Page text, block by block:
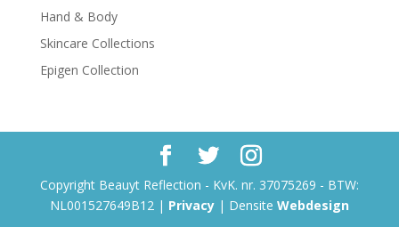
Hand & Body
Skincare Collections
Epigen Collection
Copyright Beauyt Reflection - KvK. nr. 37075269 - BTW:
NL001527649B12 | Privacy| Densite Webdesign